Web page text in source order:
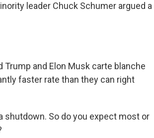
leader Chuck Schumer argued a
Trump and Elon Musk carte blanche
faster rate than they can right
shutdown. So do you expect most or